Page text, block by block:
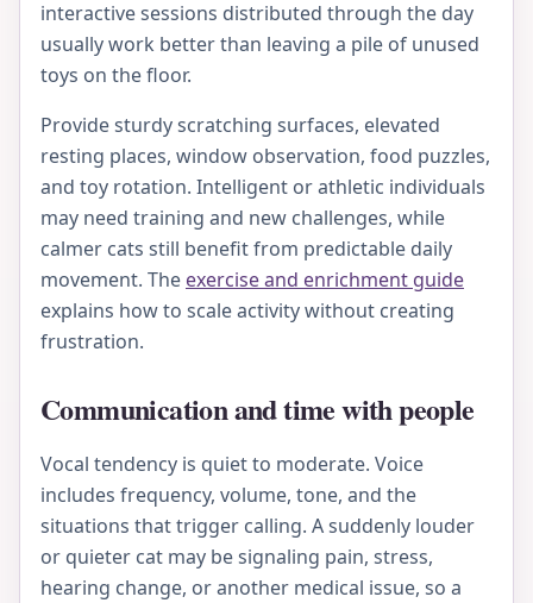
interactive sessions distributed through the day
usually work better than leaving a pile of unused
toys on the floor.
Provide sturdy scratching surfaces, elevated
resting places, window observation, food puzzles,
and toy rotation. Intelligent or athletic individuals
may need training and new challenges, while
calmer cats still benefit from predictable daily
movement. The exercise and enrichment guide
explains how to scale activity without creating
frustration.
Communication and time with people
Vocal tendency is quiet to moderate. Voice
includes frequency, volume, tone, and the
situations that trigger calling. A suddenly louder
or quieter cat may be signaling pain, stress,
hearing change, or another medical issue, so a